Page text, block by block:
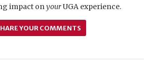
impact onyourUGA experience.
YOUR COMMENTS